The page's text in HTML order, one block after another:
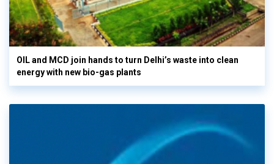
OIL and MCD join hands to turn Delhi’s waste into clean
energy with new bio-gas plants